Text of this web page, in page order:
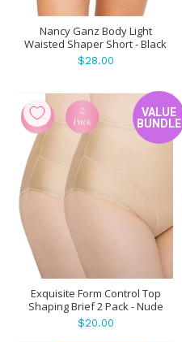
Nancy Ganz Body Light
Waisted Shaper Short - Black
$28.00
VALUE
BUNDLE
Exquisite Form Control Top
Shaping Brief 2 Pack - Nude
$20.00